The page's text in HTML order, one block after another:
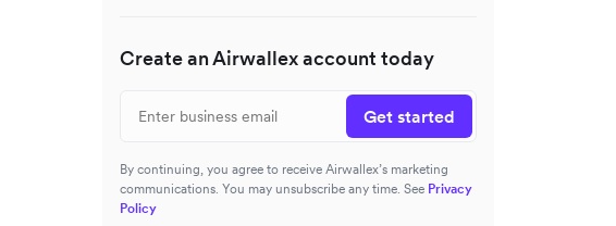
Create an Airwallex account today
Get started
By continuing, you agree to receive Airwallex’s marketing
communications. You may unsubscribe any time. See Privacy
Policy